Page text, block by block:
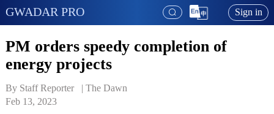
GWADAR PRO Sign in
PM orders speedy completion of
energy projects
By Staff Reporter   | The Dawn
Feb 13, 2023